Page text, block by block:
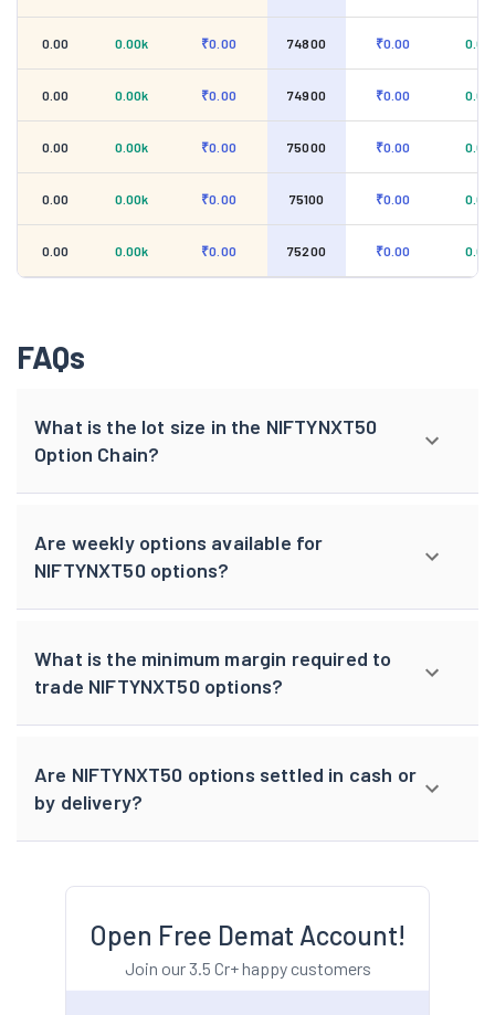
0.00 0.00k ₹0.00 74800 ₹0.00
0.00 0.00k ₹0.00 74900 ₹0.00
0.00 0.00k ₹0.00 75000 ₹0.00
0.00 0.00k ₹0.00 75100 ₹0.00
0.00 0.00k ₹0.00 75200 ₹0.00
FAQs
What is the lot size in the NIFTYNXT50
Option Chain?
Are weekly options available for
NIFTYNXT50 options?
What is the minimum margin required to
trade NIFTYNXT50 options?
Are NIFTYNXT50 options settled in cash or
by delivery?
Open Free Demat Account!
Join our 3.5 Cr+ happy customers